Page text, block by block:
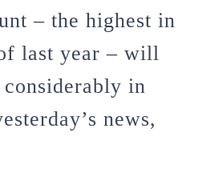
– the highest in
last year – will
in
news,